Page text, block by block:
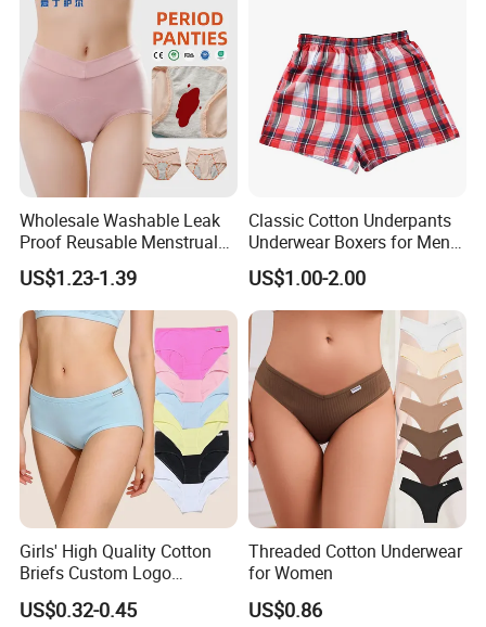
Wholesale Washable Leak
Proof Reusable Menstrual
Panties Period Underwear
US$1.23-1.39
Classic Cotton Underpants
Underwear Boxers for Men
Mboxa0081
US$1.00-2.00
Girls' High Quality Cotton
Briefs Custom Logo
Breathable Soft Underwear
US$0.32-0.45
Threaded Cotton Underwear
for Women
US$0.86